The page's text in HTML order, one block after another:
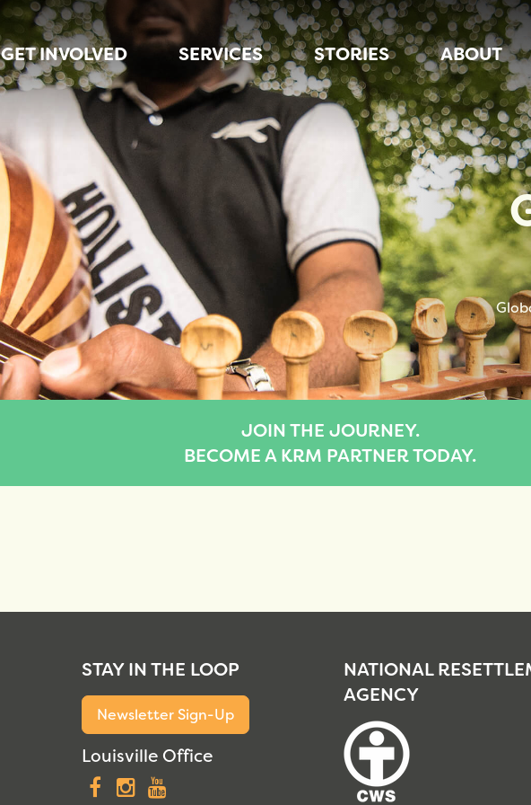
GET INVOLVED SERVICES STORIES ABOUT
JOIN THE JOURNEY.
BECOME A KRM PARTNER TODAY.
STAY IN THE LOOP
Newsletter Sign-Up
Louisville Office
Facebook
Instagram
NATIONAL
AGENCY